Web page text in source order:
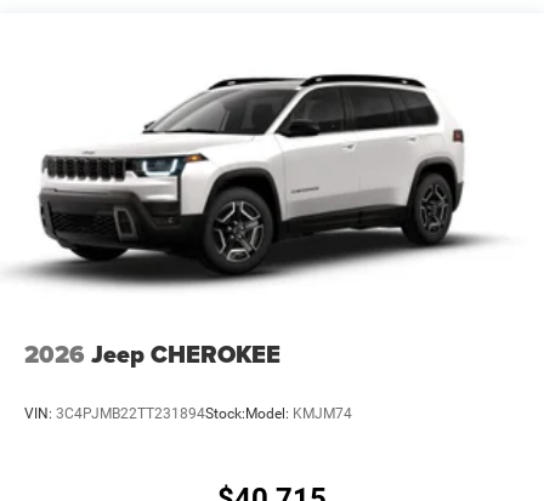
2026 Jeep CHEROKEE
VIN: 3C4PJMB22TT231894Stock: Model: KMJM74